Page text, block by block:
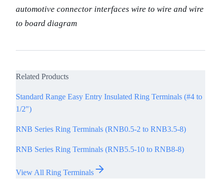
automotive connector interfaces wire to wire and wire
to board diagram
Related Products
Standard Range Easy Entry Insulated Ring Terminals (#4 to
1/2")
RNB Series Ring Terminals (RNB0.5-2 to RNB3.5-8)
RNB Series Ring Terminals (RNB5.5-10 to RNB8-8)
View All Ring Terminals